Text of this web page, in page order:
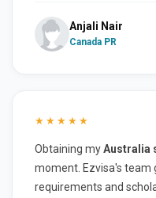
Anjali Nair
Canada PR
★★★★★
Obtaining myAustralia
moment. Ezvisa's team
requirements and